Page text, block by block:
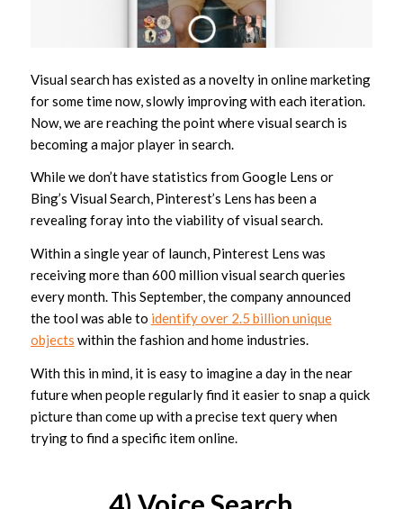
Visual search has existed as a novelty in online marketing
for some time now, slowly improving with each iteration.
Now, we are reaching the point where visual search is
becoming a major player in search.
While we don’t have statistics from Google Lens or
Bing’s Visual Search, Pinterest’s Lens has been a
revealing foray into the viability of visual search.
Within a single year of launch, Pinterest Lens was
receiving more than 600 million visual search queries
every month. This September, the company announced
the tool was able to identify over 2.5 billion unique
objects within the fashion and home industries.
With this in mind, it is easy to imagine a day in the near
future when people regularly find it easier to snap a quick
picture than come up with a precise text query when
trying to find a specific item online.